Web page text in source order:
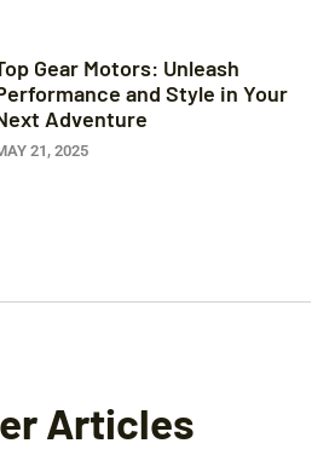
Gear Motors: Unleash
and Style in Your
Adventure
21, 2025
Articles